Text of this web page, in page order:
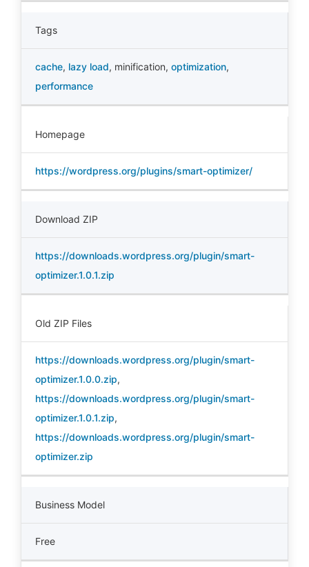
Tags
cache, lazy load, minification, optimization,
performance
Homepage
https://wordpress.org/plugins/smart-optimizer/
Download ZIP
https://downloads.wordpress.org/plugin/smart-
optimizer.1.0.1.zip
Old ZIP Files
https://downloads.wordpress.org/plugin/smart-
optimizer.1.0.0.zip,
https://downloads.wordpress.org/plugin/smart-
optimizer.1.0.1.zip,
https://downloads.wordpress.org/plugin/smart-
optimizer.zip
Business Model
Free